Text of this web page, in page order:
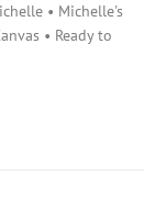
• Michelle's
• Ready to